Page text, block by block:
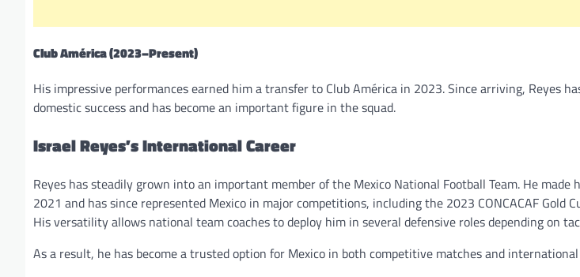
Club América (2023–Present)
His impressive performances earned him a transfer to Club América in 2023. Since arriving, Reyes
domestic success and has become an important figure in the squad.
Israel Reyes’s International Career
Reyes has steadily grown into an important member of the Mexico National Football Team. He
2021 and has since represented Mexico in major competitions, including the 2023 CONCACAF Gold
His versatility allows national team coaches to deploy him in several defensive roles depending on
As a result, he has become a trusted option for Mexico in both competitive matches and